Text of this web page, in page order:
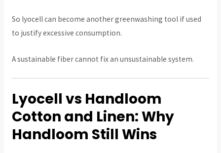
So lyocell can become another greenwashing tool if used
to justify excessive consumption.
A sustainable fiber cannot fix an unsustainable system.
Lyocell vs Handloom
Cotton and Linen: Why
Handloom Still Wins